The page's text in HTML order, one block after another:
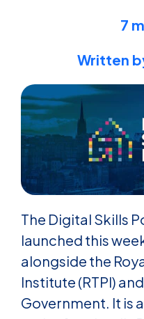
7
Written
The Digital Skills
launched this
alongside the
Institute (RTPI)
Government. It is